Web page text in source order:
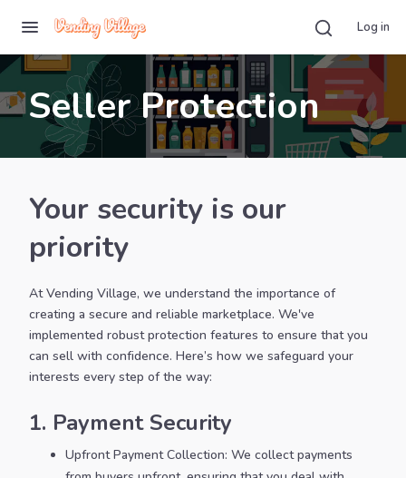
Log in
Seller Protection
Your security is our
priority
At Vending Village, we understand the importance of
creating a secure and reliable marketplace. We've
implemented robust protection features to ensure that you
can sell with confidence. Here’s how we safeguard your
interests every step of the way:
1. Payment Security
Upfront Payment Collection: We collect payments